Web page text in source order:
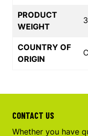
PRODUCT
WEIGHT
COUNTRY OF
ORIGIN
CONTACT US
Whether you have